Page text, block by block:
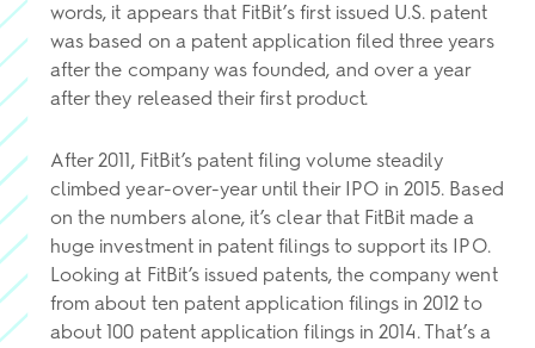
words, it appears that FitBit’s first issued U.S. patent
was based on a patent application filed three years
after the company was founded, and over a year
after they released their first product.
After 2011, FitBit’s patent filing volume steadily
climbed year-over-year until their IPO in 2015. Based
on the numbers alone, it’s clear that FitBit made a
huge investment in patent filings to support its IPO.
Looking at FitBit’s issued patents, the company went
from about ten patent application filings in 2012 to
about 100 patent application filings in 2014. That’s a